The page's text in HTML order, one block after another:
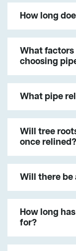
How long
What
choosing
What pipe
Will tree
once relined?
Will there be
How long
for?